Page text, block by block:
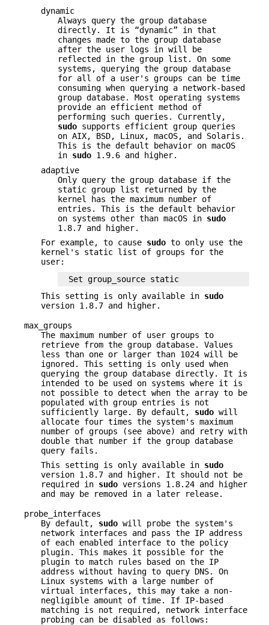
dynamic
Always query the group database
directly. It is “dynamic” in that
changes made to the group database
after the user logs in will be
reflected in the group list. On some
systems, querying the group database
for all of a user's groups can be time
consuming when querying a network-based
group database. Most operating systems
provide an efficient method of
performing such queries. Currently,
sudo supports efficient group queries
on AIX, BSD, Linux, macOS, and Solaris.
This is the default behavior on macOS
in sudo 1.9.6 and higher.
adaptive
Only query the group database if the
static group list returned by the
kernel has the maximum number of
entries. This is the default behavior
on systems other than macOS in sudo
1.8.7 and higher.
For example, to cause sudo to only use the
kernel's static list of groups for the
user:
Set group_source static
This setting is only available in sudo
version 1.8.7 and higher.
max_groups
The maximum number of user groups to
retrieve from the group database. Values
less than one or larger than 1024 will be
ignored. This setting is only used when
querying the group database directly. It is
intended to be used on systems where it is
not possible to detect when the array to be
populated with group entries is not
sufficiently large. By default, sudo will
allocate four times the system's maximum
number of groups (see above) and retry with
double that number if the group database
query fails.
This setting is only available in sudo
version 1.8.7 and higher. It should not be
required in sudo versions 1.8.24 and higher
and may be removed in a later release.
probe_interfaces
By default, sudo will probe the system's
network interfaces and pass the IP address
of each enabled interface to the policy
plugin. This makes it possible for the
plugin to match rules based on the IP
address without having to query DNS. On
Linux systems with a large number of
virtual interfaces, this may take a non-
negligible amount of time. If IP-based
matching is not required, network interface
probing can be disabled as follows: